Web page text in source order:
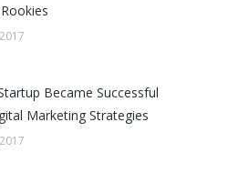
Became Successful
Marketing Strategies